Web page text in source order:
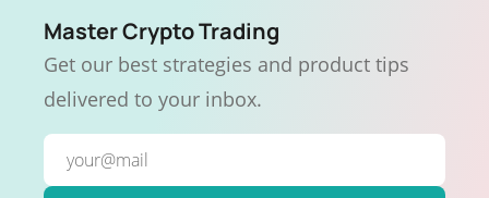
Master Crypto Trading
Get our best strategies and product tips
delivered to your inbox.